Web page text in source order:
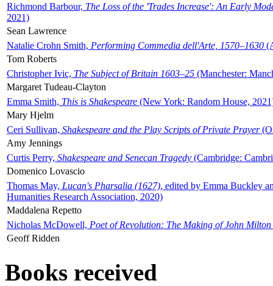
Richmond Barbour, The Loss of the 'Trades Increase': An Early
2021)
Sean Lawrence
Natalie Crohn Smith, Performing Commedia dell'Arte, 1570–1630
Tom Roberts
Christopher Ivic, The Subject of Britain 1603–25 (Manchester:
Margaret Tudeau-Clayton
Emma Smith, This is Shakespeare (New York: Random House,
Mary Hjelm
Ceri Sullivan, Shakespeare and the Play Scripts of Private Prayer
Amy Jennings
Curtis Perry, Shakespeare and Senecan Tragedy (Cambridge:
Domenico Lovascio
Thomas May, Lucan's Pharsalia (1627), edited by Emma Buckley
Humanities Research Association, 2020)
Maddalena Repetto
Nicholas McDowell, Poet of Revolution: The Making of John Milton
Geoff Ridden
Books received